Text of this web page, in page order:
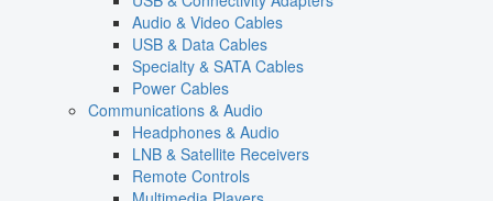
Audio & Video Cables
USB & Data Cables
Specialty & SATA Cables
Power Cables
Communications & Audio
Headphones & Audio
LNB & Satellite Receivers
Remote Controls